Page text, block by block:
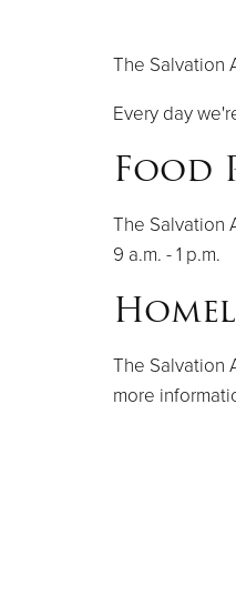
The Salvation
Every day
Food
The Salvation
9 a.m. - 1 p.m.
The Salvation
more